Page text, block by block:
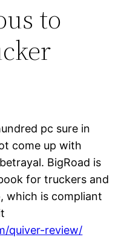
to
pc sure in
come up with
BigRoad is
for truckers and
which is compliant
quiver-review/